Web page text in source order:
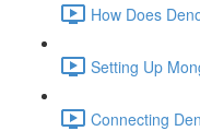
How Does
Setting Up
Connecting